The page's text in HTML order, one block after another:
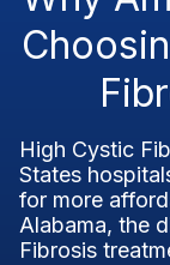
High Cystic
States
for more
Alabama, the
Fibrosis